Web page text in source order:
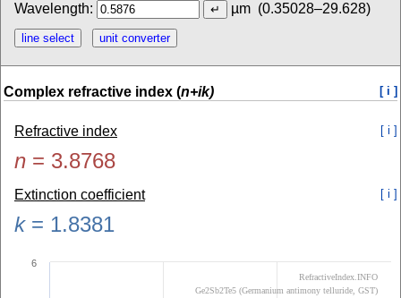
Wavelength: µm (0.35028–29.628)
Complex refractive index (n+ik) [ i ]
Refractive index [ i ]
n = 3.8768
Extinction coefficient [ i ]
k= 1.8381
6
RefractiveIndex.INFO
Ge2Sb2Te5 (Germanium antimony telluride, GST)